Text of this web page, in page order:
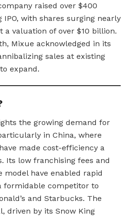
raised over $400
IPO, with shares surging nearly
a valuation of over $10 billion.
Mixue acknowledged in its
sales at existing
expand.
the growing demand for
in China, where
made cost-efficiency a
Its low franchising fees and
model have enabled rapid
formidable competitor to
and Starbucks. The
driven by its Snow King